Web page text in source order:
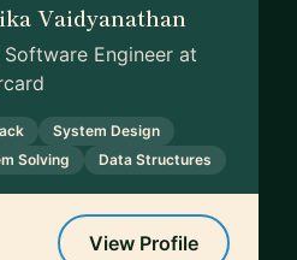
Vaidyanathan
Software Engineer at
System Design
Solving
Data Structures
View Profile